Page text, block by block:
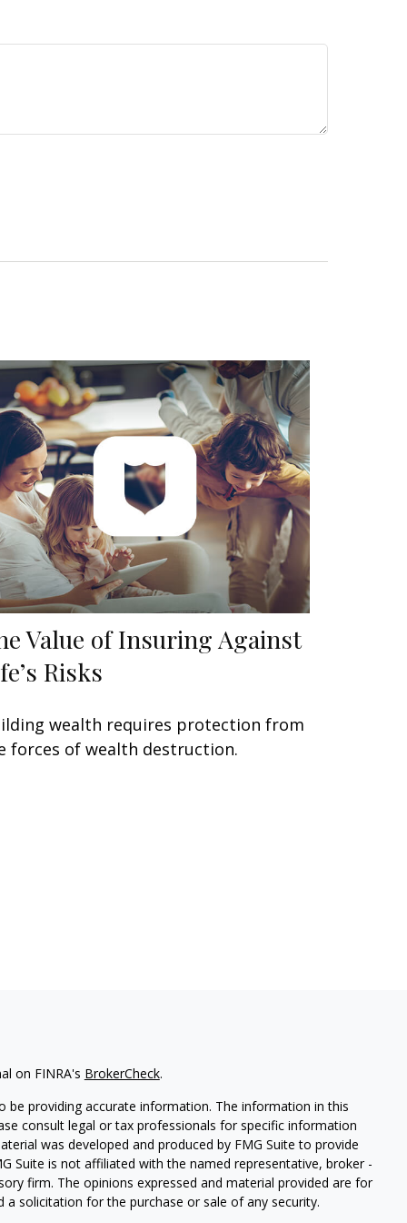
Value of Insuring Against
Risks
wealth requires protection from
forces of wealth destruction.
on FINRA's BrokerCheck.
providing accurate information. The information in this
consult legal or tax professionals for specific information
was developed and produced by FMG Suite to provide
Suite is not affiliated with the named representative, broker -
firm. The opinions expressed and material provided are for
solicitation for the purchase or sale of any security.